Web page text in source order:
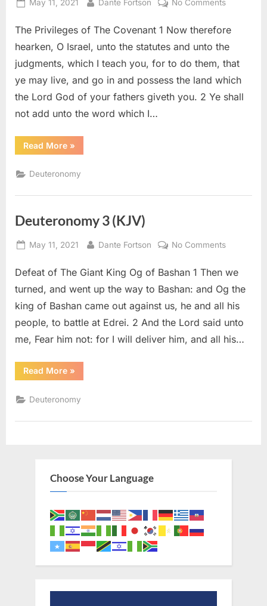
May 11, 2021 Dante Fortson No Comments
4
(KJV)
The Privileges of The Covenant 1 Now therefore
hearken, O Israel, unto the statutes and unto the
judgments, which I teach you, for to do them, that
ye may live, and go in and possess the land which
the Lord God of your fathers giveth you. 2 Ye shall
not add unto the word which I…
Read More“Deuteronomy
4
»
Deuteronomy
Deuteronomy 3 (KJV)
Posted
May 11, 2021 By
Dante Fortson No Commentson
3
(KJV)
Defeat of The Giant King Og of Bashan 1 Then we
turned, and went up the way to Bashan: and Og the
king of Bashan came out against us, he and all his
people, to battle at Edrei. 2 And the Lord said unto
me, Fear him not: for I will deliver him, and all his…
Read More“Deuteronomy
3
»
Deuteronomy
Choose Your Language